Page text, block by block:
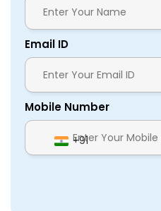
Email ID
Mobile Number
+91